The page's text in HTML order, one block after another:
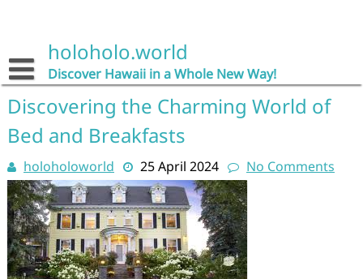
holoholo.world
Discover Hawaii in a Whole New Way!
Discovering the Charming World of
Bed and Breakfasts
holoholoworld 25 April 2024 No Comments